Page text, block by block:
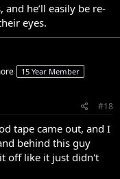
he’ll easily be re-
eyes.
15 Year Member
#18
tape came out, and I
behind this guy
off like it just didn't